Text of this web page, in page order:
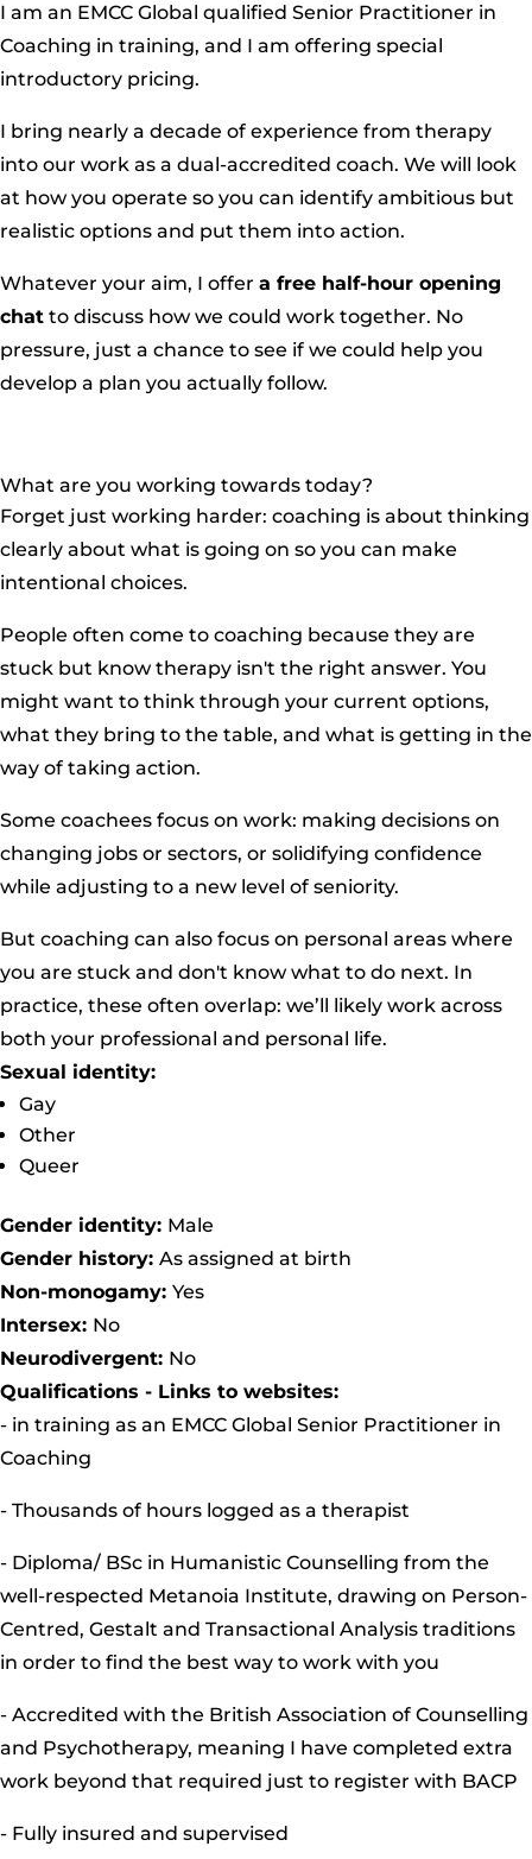
I am an EMCC Global qualified Senior Practitioner in
Coaching in training, and I am offering special
introductory pricing.
I bring nearly a decade of experience from therapy
into our work as a dual-accredited coach. We will look
at how you operate so you can identify ambitious but
realistic options and put them into action.
Whatever your aim, I offer a free half-hour opening
chat to discuss how we could work together. No
pressure, just a chance to see if we could help you
develop a plan you actually follow.
What are you working towards today?
Forget just working harder: coaching is about thinking
clearly about what is going on so you can make
intentional choices.
People often come to coaching because they are
stuck but know therapy isn't the right answer. You
might want to think through your current options,
what they bring to the table, and what is getting in the
way of taking action.
Some coachees focus on work: making decisions on
changing jobs or sectors, or solidifying confidence
while adjusting to a new level of seniority.
But coaching can also focus on personal areas where
you are stuck and don't know what to do next. In
practice, these often overlap: we’ll likely work across
both your professional and personal life.
Sexual identity:
Gay
Other
Queer
Gender identity: Male
Gender history: As assigned at birth
Non-monogamy: Yes
Intersex: No
Neurodivergent: No
Qualifications - Links to websites:
- in training as an EMCC Global Senior Practitioner in
Coaching
- Thousands of hours logged as a therapist
- Diploma/ BSc in Humanistic Counselling from the
well-respected Metanoia Institute, drawing on Person-
Centred, Gestalt and Transactional Analysis traditions
in order to find the best way to work with you
- Accredited with the British Association of Counselling
and Psychotherapy, meaning I have completed extra
work beyond that required just to register with BACP
- Fully insured and supervised